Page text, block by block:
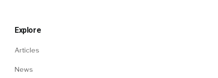
Explore
Articles
News